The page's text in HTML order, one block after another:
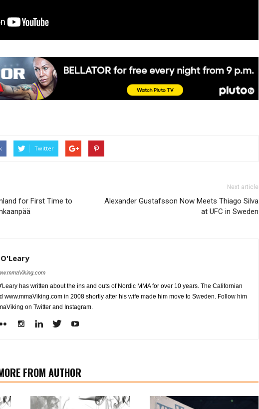
Twitter
for First Time to
Next article
Alexander Gustafsson Now Meets Thiago Silva
at UFC in Sweden
has written about the ins and outs of Nordic MMA for over 10 years. The Californian
www.mmaViking.com in 2008 shortly after his wife made him move to Sweden. Follow him
on Twitter and Instagram.
FROM AUTHOR